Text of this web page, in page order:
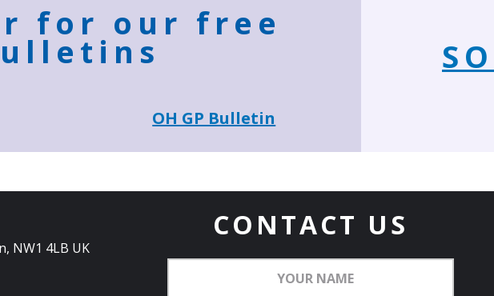
for our free
OH GP Bulletin
NW1 4LB UK
CONTACT US